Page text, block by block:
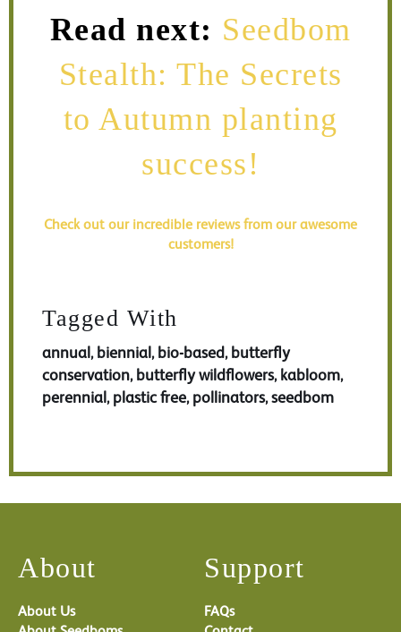
Read next: Seedbom
Stealth: The Secrets
to Autumn planting
success!
Check out our incredible reviews from our awesome
customers!
Tagged With
annual, biennial, bio-based, butterfly
conservation, butterfly wildflowers, kabloom,
perennial, plastic free, pollinators,seedbom
About
About Us
Support
FAQs